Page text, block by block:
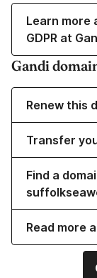
Learn more
GDPR at
Gandi
Renew this
Transfer
Find a
Read more